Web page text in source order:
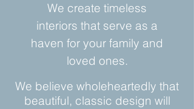
We create timeless
interiors that serve as a
haven for your family and
loved ones.
We believe wholeheartedly that
beautiful, classic design will